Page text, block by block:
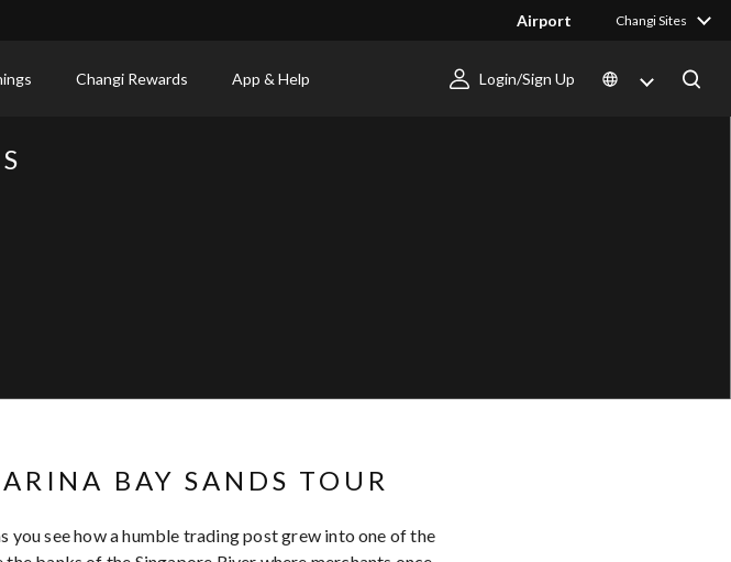
Airport Changi Sites
Changi Rewards App & Help Login/Sign Up
BAY SANDS TOUR
see how a humble trading post grew into one of the